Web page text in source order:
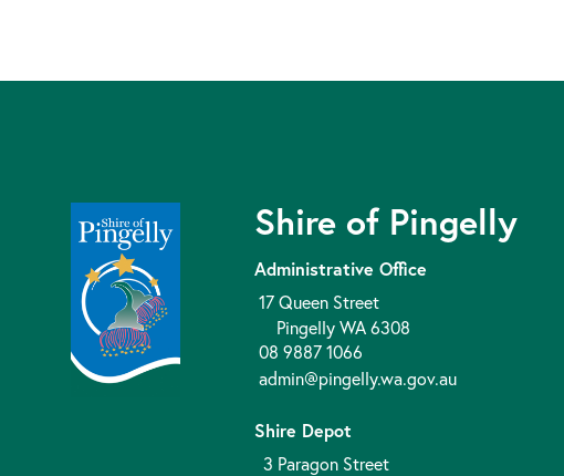
Shire of Pingelly
Administrative Office
17 Queen Street
Pingelly WA 6308
08 9887 1066
admin@pingelly.wa.gov.au
Shire Depot
3 Paragon Street